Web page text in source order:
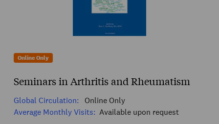
Online Only
Seminars in Arthritis and Rheumatism
Global Circulation:
Online Only
Average Monthly Visits: Available upon request